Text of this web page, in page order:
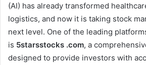
(AI) has already transformed
logistics, and now it is taking stock
next level. One of the leading
is 5starsstocks .com, a
designed to provide investors with